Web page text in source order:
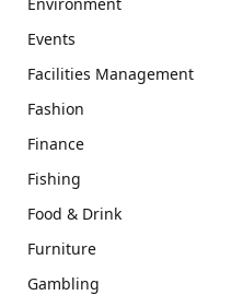
Events
Facilities Management
Fashion
Finance
Fishing
Food & Drink
Furniture
Gambling